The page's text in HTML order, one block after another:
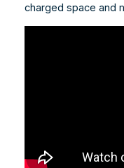
charged space and